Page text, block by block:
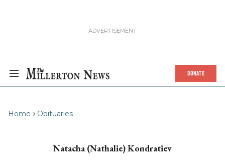
DONATE
Home Obituaries
Natacha (Nathalie) Kondratiev